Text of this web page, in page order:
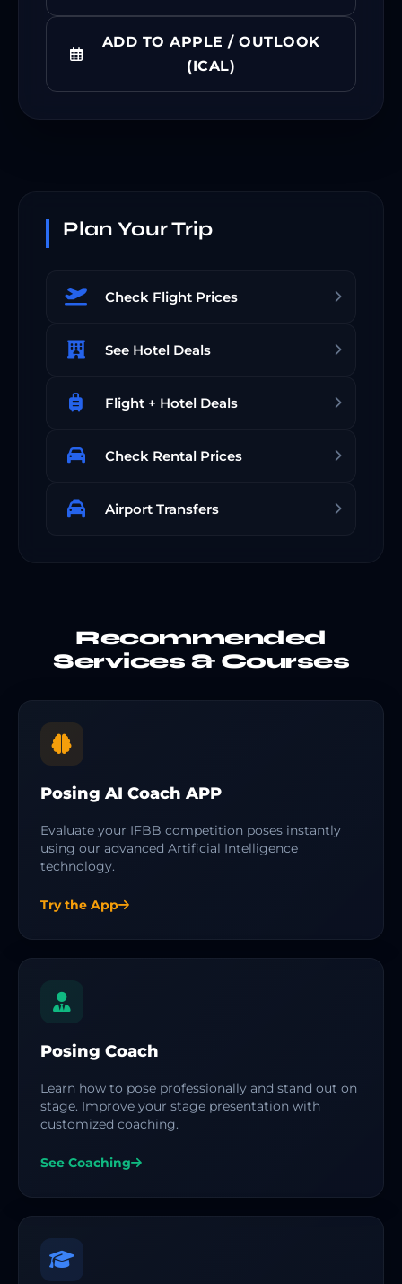
ADD TO APPLE / OUTLOOK
(ICAL)
Plan Your Trip
Check Flight Prices
See Hotel Deals
Flight + Hotel Deals
Check Rental Prices
Airport Transfers
Recommended
Services & Courses
Posing AI Coach APP
Evaluate your IFBB competition poses instantly
using our advanced Artificial Intelligence
technology.
Try the App
Posing Coach
Learn how to pose professionally and stand out on
stage. Improve your stage presentation with
customized coaching.
See Coaching